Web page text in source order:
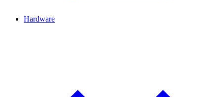
Hardware